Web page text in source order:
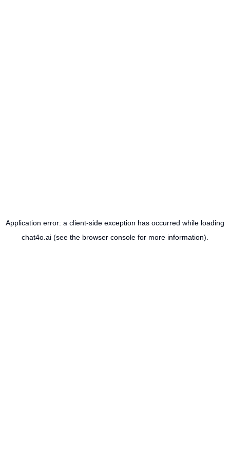
Application error: a client-side exception has occurred while loading
chat4o.ai (see the browser console for more information).